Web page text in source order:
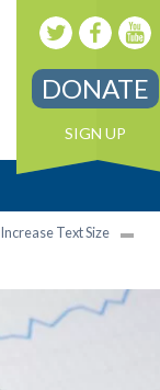
DONATE
SIGN UP
Increase Text Size